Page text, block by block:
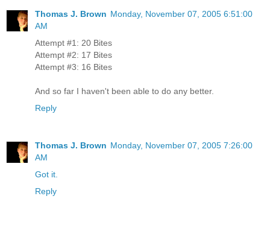
Thomas J. Brown Monday, November 07, 2005 6:51:00
AM
Attempt #1: 20 Bites
Attempt #2: 17 Bites
Attempt #3: 16 Bites
And so far I haven't been able to do any better.
Reply
Thomas J. Brown Monday, November 07, 2005 7:26:00
AM
Got it.
Reply